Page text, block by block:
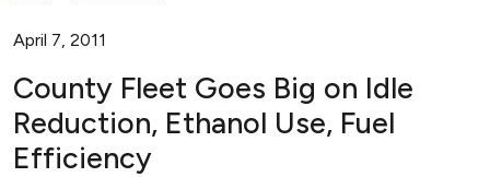
April 7, 2011
County Fleet Goes Big on Idle
Reduction, Ethanol Use, Fuel
Efficiency